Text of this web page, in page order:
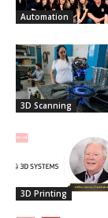
Automation
3D Scanning
3D Printing